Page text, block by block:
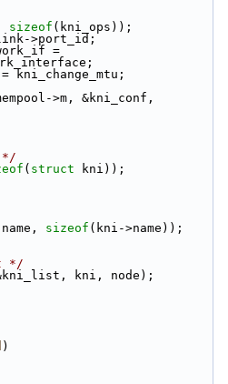
sizeof (kni_ops));
link->port_id;
= kni_change_mtu;
>m, &kni_conf,
*/
( struct kni));
name,
sizeof (kni->name));
*/
kni, node);
)